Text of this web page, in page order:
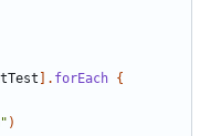
]. forEach {
)